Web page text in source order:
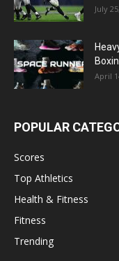
July
April
POPULAR
Scores
Top Athletics
Health & Fitness
Fitness
Trending